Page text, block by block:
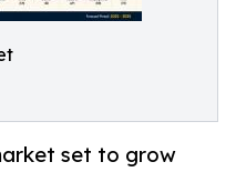
set to grow